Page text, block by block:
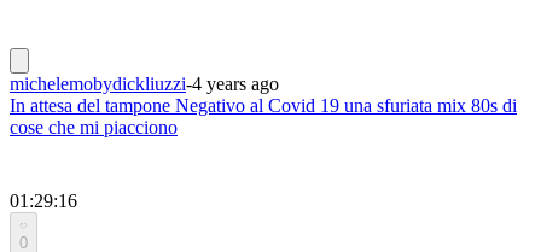
michelemobydickliuzzi-4 years ago
In attesa del tampone Negativo al Covid 19 una sfuriata mix 80s di
cose che mi piacciono
01:29:16
0